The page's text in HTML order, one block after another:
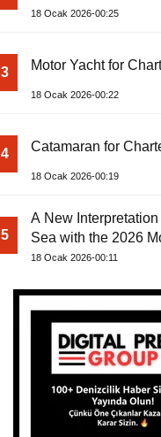
18 Ocak 2026-00:25
3 Motor Yacht for
18 Ocak 2026-00:22
4 Catamaran for
18 Ocak 2026-00:19
5
A New
Sea with the 2026
18 Ocak 2026-00:11